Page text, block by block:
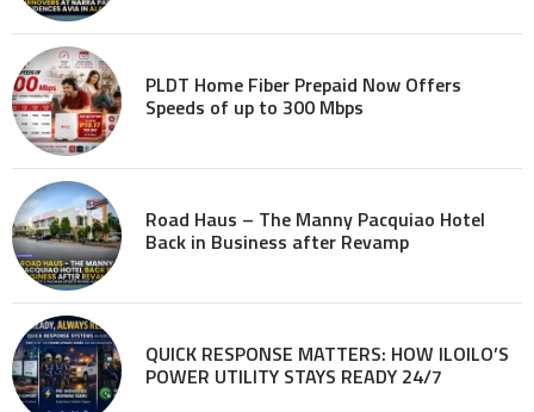
PLDT Home Fiber Prepaid Now Offers
Speeds of up to 300 Mbps
Road Haus – The Manny Pacquiao Hotel
Back in Business after Revamp
QUICK RESPONSE MATTERS: HOW ILOILO’S
POWER UTILITY STAYS READY 24/7